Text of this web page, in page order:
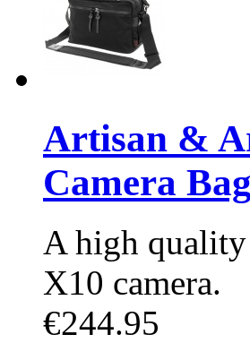
Artisan &
Camera Bag
A high
X10 camera.
€244.95